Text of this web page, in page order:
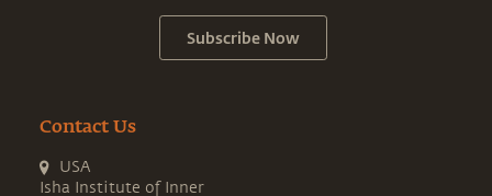
Subscribe Now
Contact Us
USA
Isha Institute of Inner